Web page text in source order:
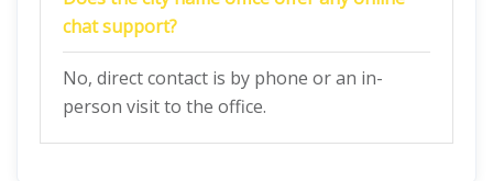
chat support?
No, direct contact is by phone or an in-
person visit to the office.